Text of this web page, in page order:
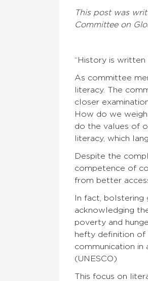
This post was
Committee on
“History is
As committee
literacy. The
closer
How do we
do the values of
literacy, which
Despite the
competence of
from better
In fact, bolstering
acknowledging
poverty and
hefty definition of
communication in
(UNESCO)
This focus on